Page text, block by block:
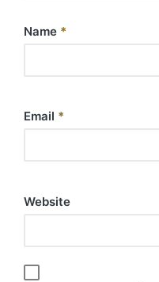
Name *
Email *
Website